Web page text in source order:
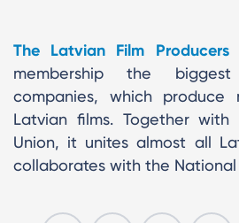
The Latvian Film Producers
membership the
companies, which
Latvian films. Together with
Union, it unites almost all
collaborates with the National